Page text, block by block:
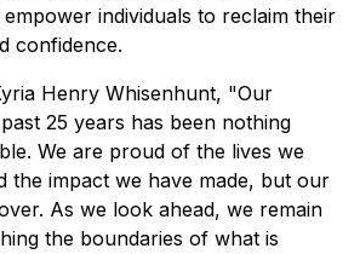
individuals to reclaim their
confidence.
Henry Whisenhunt, "Our
25 years has been nothing
We are proud of the lives we
the impact we have made, but our
As we look ahead, we remain
the boundaries of what is